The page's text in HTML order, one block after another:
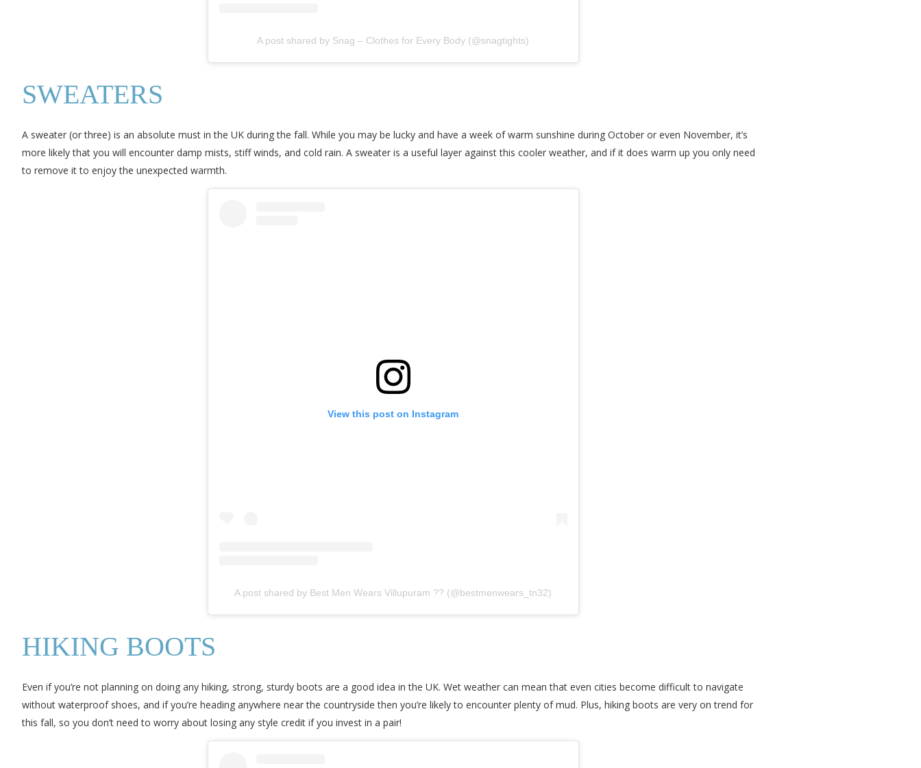
A post shared by Snag – Clothes for Every Body (@snagtights)
SWEATERS
A sweater (or three) is an absolute must in the UK during the fall. While you may be lucky and have a week of warm sunshine during October or even November, it’s
more likely that you will encounter damp mists, stiff winds, and cold rain. A sweater is a useful layer against this cooler weather, and if it does warm up you only need
to remove it to enjoy the unexpected warmth.
View this post on Instagram
A post shared by Best Men Wears Villupuram ?? (@bestmenwears_tn32)
HIKING BOOTS
Even if you’re not planning on doing any hiking, strong, sturdy boots are a good idea in the UK. Wet weather can mean that even cities become difficult to navigate
without waterproof shoes, and if you’re heading anywhere near the countryside then you’re likely to encounter plenty of mud. Plus, hiking boots are very on trend for
this fall, so you don’t need to worry about losing any style credit if you invest in a pair!